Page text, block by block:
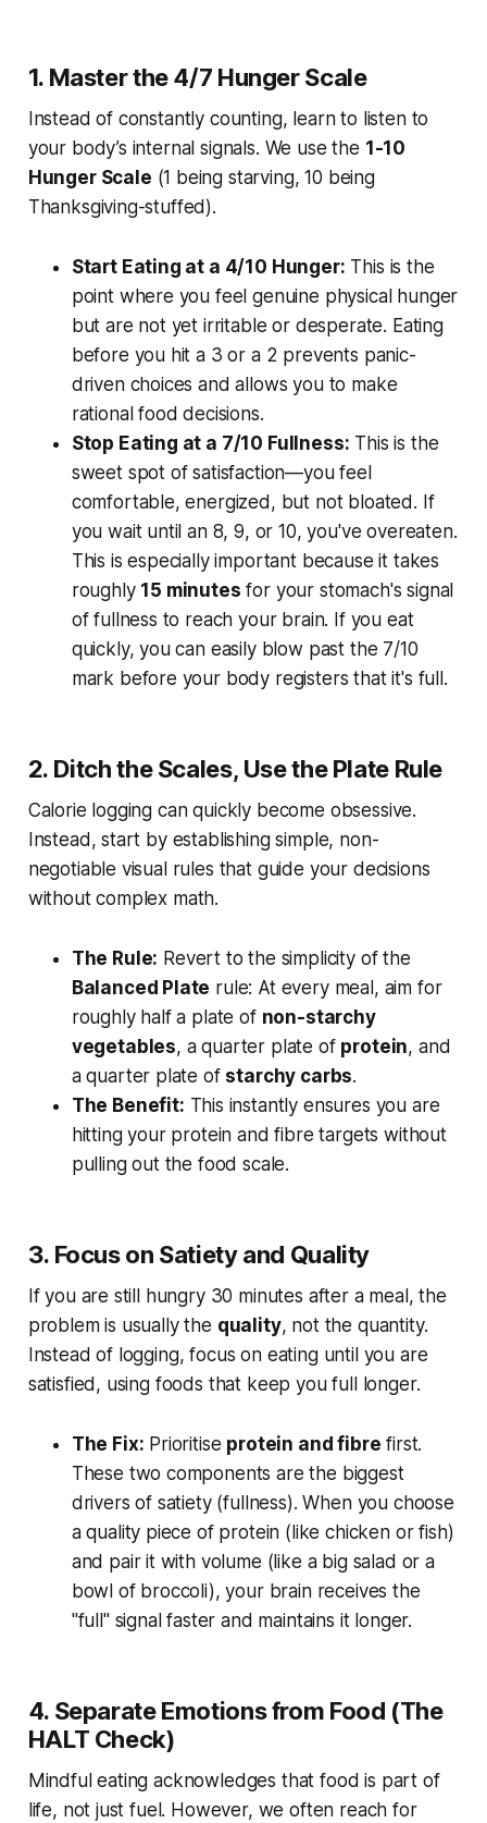
1. Master the 4/7 Hunger Scale
Instead of constantly counting, learn to listen to
your body’s internal signals. We use the 1-10
Hunger Scale (1 being starving, 10 being
Thanksgiving-stuffed).
Start Eating at a 4/10 Hunger: This is the
point where you feel genuine physical hunger
but are not yet irritable or desperate. Eating
before you hit a 3 or a 2 prevents panic-
driven choices and allows you to make
rational food decisions.
Stop Eating at a 7/10 Fullness: This is the
sweet spot of satisfaction—you feel
comfortable, energized, but not bloated. If
you wait until an 8, 9, or 10, you've overeaten.
This is especially important because it takes
roughly 15 minutes for your stomach's signal
of fullness to reach your brain. If you eat
quickly, you can easily blow past the 7/10
mark before your body registers that it's full.
2. Ditch the Scales, Use the Plate Rule
Calorie logging can quickly become obsessive.
Instead, start by establishing simple, non-
negotiable visual rules that guide your decisions
without complex math.
The Rule: Revert to the simplicity of the
Balanced Plate rule: At every meal, aim for
roughly half a plate of non-starchy
vegetables, a quarter plate of protein, and
a quarter plate of starchy carbs.
The Benefit: This instantly ensures you are
hitting your protein and fibre targets without
pulling out the food scale.
3. Focus on Satiety and Quality
If you are still hungry 30 minutes after a meal, the
problem is usually the quality, not the quantity.
Instead of logging, focus on eating until you are
satisfied, using foods that keep you full longer.
The Fix: Prioritise protein and fibre first.
These two components are the biggest
drivers of satiety (fullness). When you choose
a quality piece of protein (like chicken or fish)
and pair it with volume (like a big salad or a
bowl of broccoli), your brain receives the
"full" signal faster and maintains it longer.
4. Separate Emotions from Food (The
HALT Check)
Mindful eating acknowledges that food is part of
life, not just fuel. However, we often reach for